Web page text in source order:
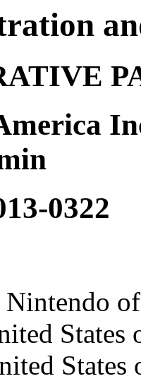
0322
States
States